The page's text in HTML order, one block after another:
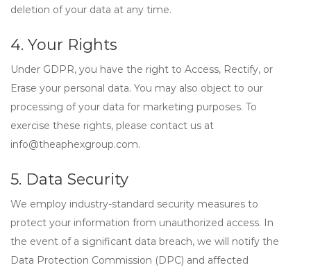
deletion of your data at any time.
4. Your Rights
Under GDPR, you have the right to Access, Rectify, or
Erase your personal data. You may also object to our
processing of your data for marketing purposes. To
exercise these rights, please contact us at
info@theaphexgroup.com.
5. Data Security
We employ industry-standard security measures to
protect your information from unauthorized access. In
the event of a significant data breach, we will notify the
Data Protection Commission (DPC) and affected